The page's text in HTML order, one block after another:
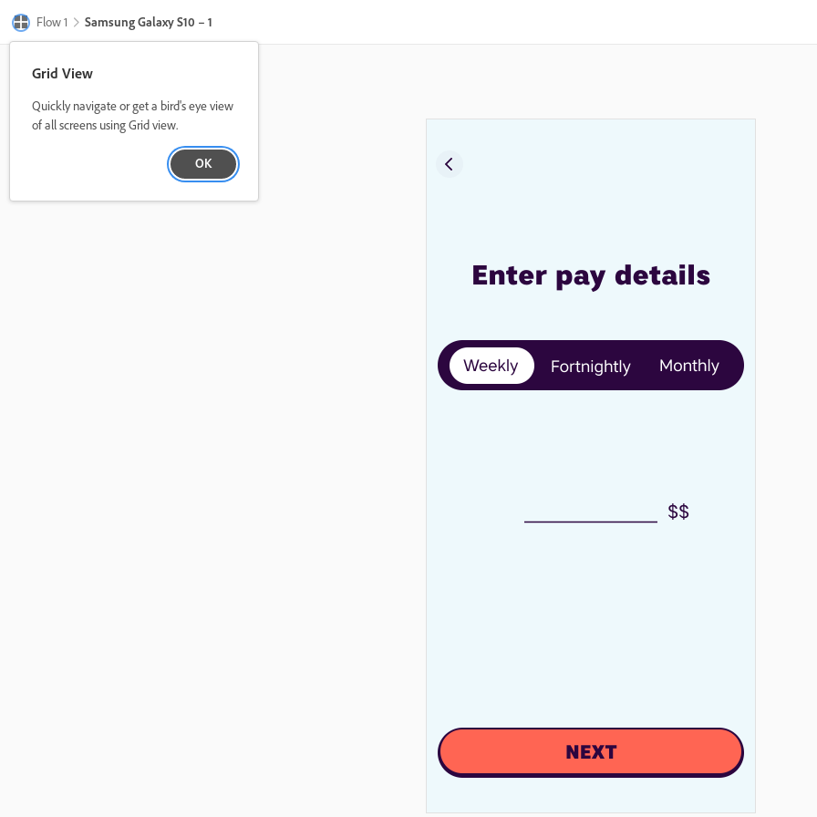
Flow 1 Samsung Galaxy S10 – 1
Grid View
Quickly navigate or get a bird's eye view
of all screens using Grid view.
OK